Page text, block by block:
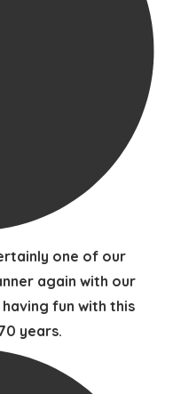
one of our
again with our
fun with this
years.